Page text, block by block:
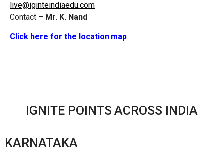
live@iginteindiaedu.com
Contact – Mr. K. Nand
Click here for the location map
IGNITE POINTS ACROSS INDIA
KARNATAKA